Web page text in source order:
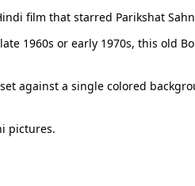
film that starred Parikshat
1960s or early 1970s, this old
against a single colored
pictures.